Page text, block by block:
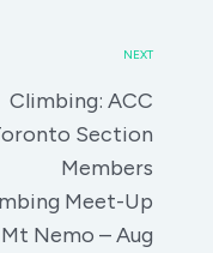
NEXT
Climbing: ACC
Section
Members
Meet-Up
Nemo – Aug